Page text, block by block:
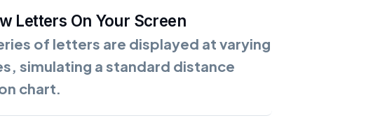
Letters On Your Screen
of letters are displayed at varying
simulating a standard distance
chart.